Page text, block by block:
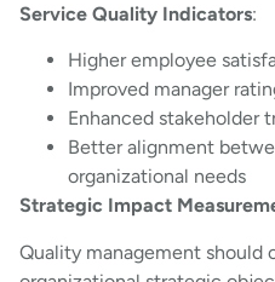
Service Quality Indicators:
Higher employee
Improved manager
Enhanced stakeholder
Better alignment
organizational needs
Strategic Impact
Quality management should